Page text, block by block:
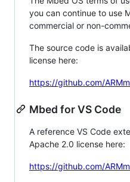
you can continue to use
commercial or non-
The source code is
license here:
https://github.com/
Mbed for VS Code
A reference VS Code
Apache 2.0 license here:
https://github.com/